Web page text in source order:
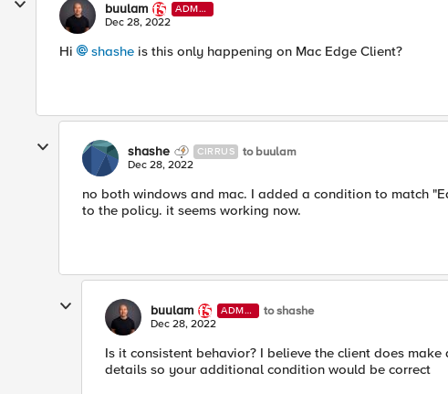
buulam
ADMI
N
Dec 28, 2022
Hi shashe is this only happening on Mac Edge Client?
shashe CIRRUS to buulam
Dec 28, 2022
no both windows and mac. I added a condition to match
to the policy. it seems working now.
buulam
ADMI
N
to shashe
Dec 28, 2022
Is it consistent behavior? I believe the client does
details so your additional condition would be correct